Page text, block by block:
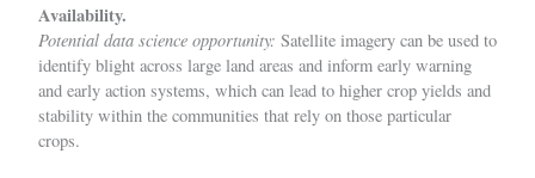
Availability.
Potential data science opportunity: Satellite imagery can be used to
identify blight across large land areas and inform early warning
and early action systems, which can lead to higher crop yields and
stability within the communities that rely on those particular
crops.